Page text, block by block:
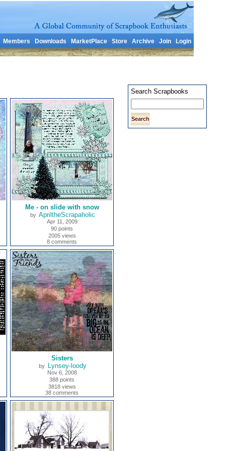
Members Downloads MarketPlace Store Archive Join Login
Me - on slide with snow
by ApriltheScrapaholic
Apr 11, 2009
90 points
2005 views
8 comments
Sisters
by Lynsey-loody
Nov 6, 2008
388 points
3818 views
38 comments
Search Scrapbooks